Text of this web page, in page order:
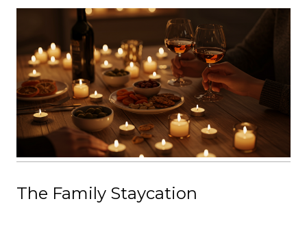
The Family Staycation